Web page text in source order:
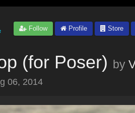
Follow Profile Store
(for Poser) by
06, 2014